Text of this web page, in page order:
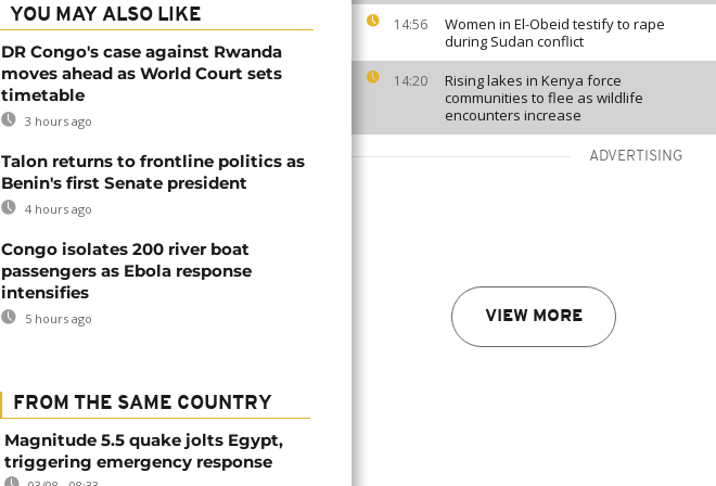
14:56
Women in El-Obeid testify to rape
during Sudan conflict
14:20
Rising lakes in Kenya force
communities to flee as wildlife
encounters increase
ADVERTISING
VIEW MORE
YOU MAY ALSO LIKE
DR Congo's case against Rwanda
moves ahead as World Court sets
timetable
3 hours ago
Talon returns to frontline politics as
Benin's first Senate president
4 hours ago
Congo isolates 200 river boat
passengers as Ebola response
intensifies
5 hours ago
FROM THE SAME COUNTRY
Magnitude 5.5 quake jolts Egypt,
triggering emergency response